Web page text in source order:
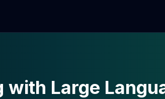
Large